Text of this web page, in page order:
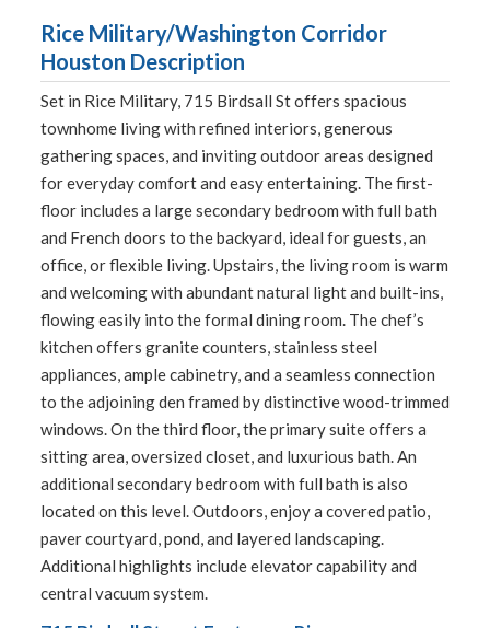
Rice Military/Washington Corridor
Houston Description
Set in Rice Military, 715 Birdsall St offers spacious
townhome living with refined interiors, generous
gathering spaces, and inviting outdoor areas designed
for everyday comfort and easy entertaining. The first-
floor includes a large secondary bedroom with full bath
and French doors to the backyard, ideal for guests, an
office, or flexible living. Upstairs, the living room is warm
and welcoming with abundant natural light and built-ins,
flowing easily into the formal dining room. The chef’s
kitchen offers granite counters, stainless steel
appliances, ample cabinetry, and a seamless connection
to the adjoining den framed by distinctive wood-trimmed
windows. On the third floor, the primary suite offers a
sitting area, oversized closet, and luxurious bath. An
additional secondary bedroom with full bath is also
located on this level. Outdoors, enjoy a covered patio,
paver courtyard, pond, and layered landscaping.
Additional highlights include elevator capability and
central vacuum system.